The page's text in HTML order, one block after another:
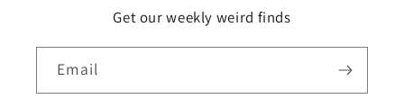
Get our weekly weird finds
Email